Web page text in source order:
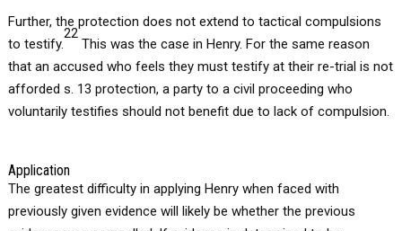
Further, the protection does not extend to tactical compulsions
to testify.
22
This was the case in Henry. For the same reason
that an accused who feels they must testify at their re-trial is not
afforded s. 13 protection, a party to a civil proceeding who
voluntarily testifies should not benefit due to lack of compulsion.
Application
The greatest difficulty in applying Henry when faced with
previously given evidence will likely be whether the previous